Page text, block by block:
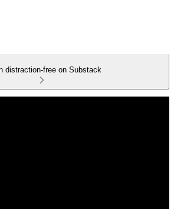
distraction-free on Substack